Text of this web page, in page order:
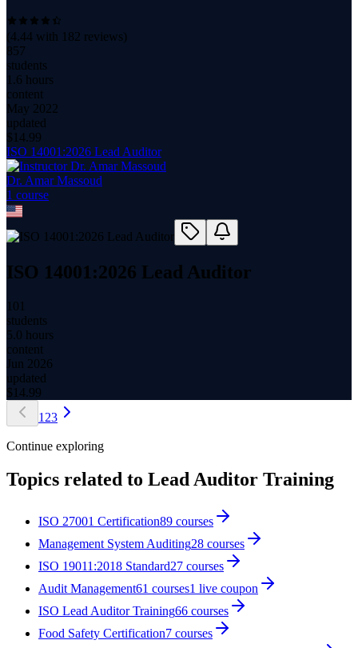
(4.44 with 182 reviews)
857
students
1.6 hours
content
May 2022
updated
$ 14.99
ISO 14001:2026 Lead Auditor
Dr. Amar Massoud
1 course
ISO 14001:2026 Lead Auditor
101
students
5.0 hours
content
Jun 2026
updated
$ 14.99
1 23
Continue exploring
Topics related to Lead Auditor Training
ISO 27001 Certification89 courses
Management System Auditing28 courses
ISO 19011:2018 Standard27 courses
Audit Management61 courses1 live coupon
ISO Lead Auditor Training66 courses
Food Safety Certification7 courses